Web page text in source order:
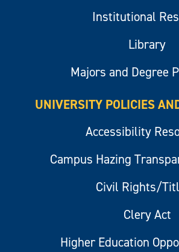
Institutional
Library
Majors and Degree
UNIVERSITY POLICIES
Accessibility
Campus Hazing
Civil Rights/
Clery Act
Higher Education